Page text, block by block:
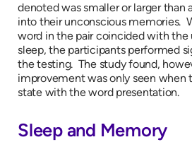
denoted was smaller or larger
into their unconscious memories.
word in the pair coincided with the
sleep, the participants performed
the testing. The study found,
improvement was only seen when
state with the word presentation.
Sleep and Memory